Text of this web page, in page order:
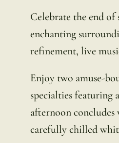
Celebrate the end
enchanting
refinement, live
Enjoy two amuse-
specialties featuring
afternoon
carefully chilled